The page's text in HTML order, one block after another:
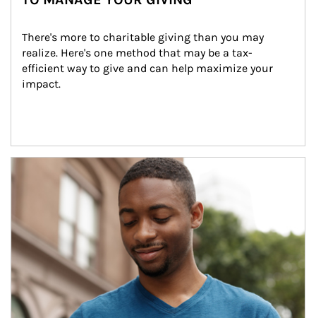
There's more to charitable giving than you may
realize. Here's one method that may be a tax-
efficient way to give and can help maximize your
impact.
Article Image